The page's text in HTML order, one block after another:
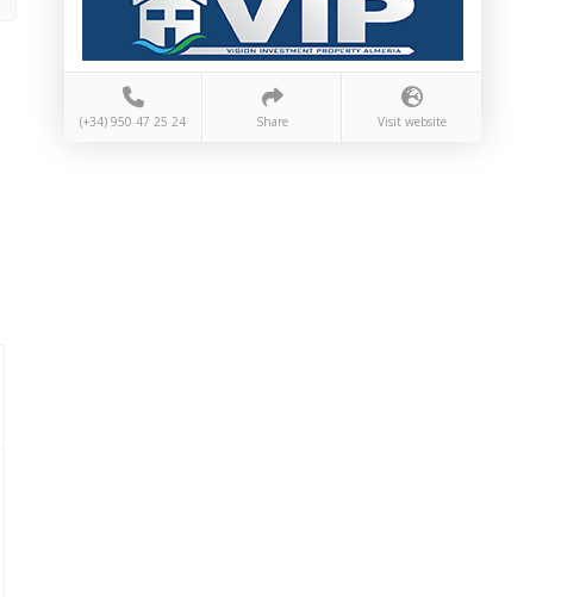
(+34) 950 47 25 24 Share Visit website